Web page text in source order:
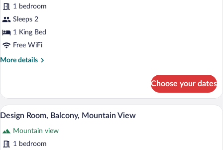
Deluxe
Room
1 bedroom
Sleeps 2
1 King Bed
Free WiFi
More details
More
Room
Choose your dates
View
all
photos
for
Design Room, Balcony, Mountain
6
Design Room, Balcony, Mountain View
Mountain view
1 bedroom